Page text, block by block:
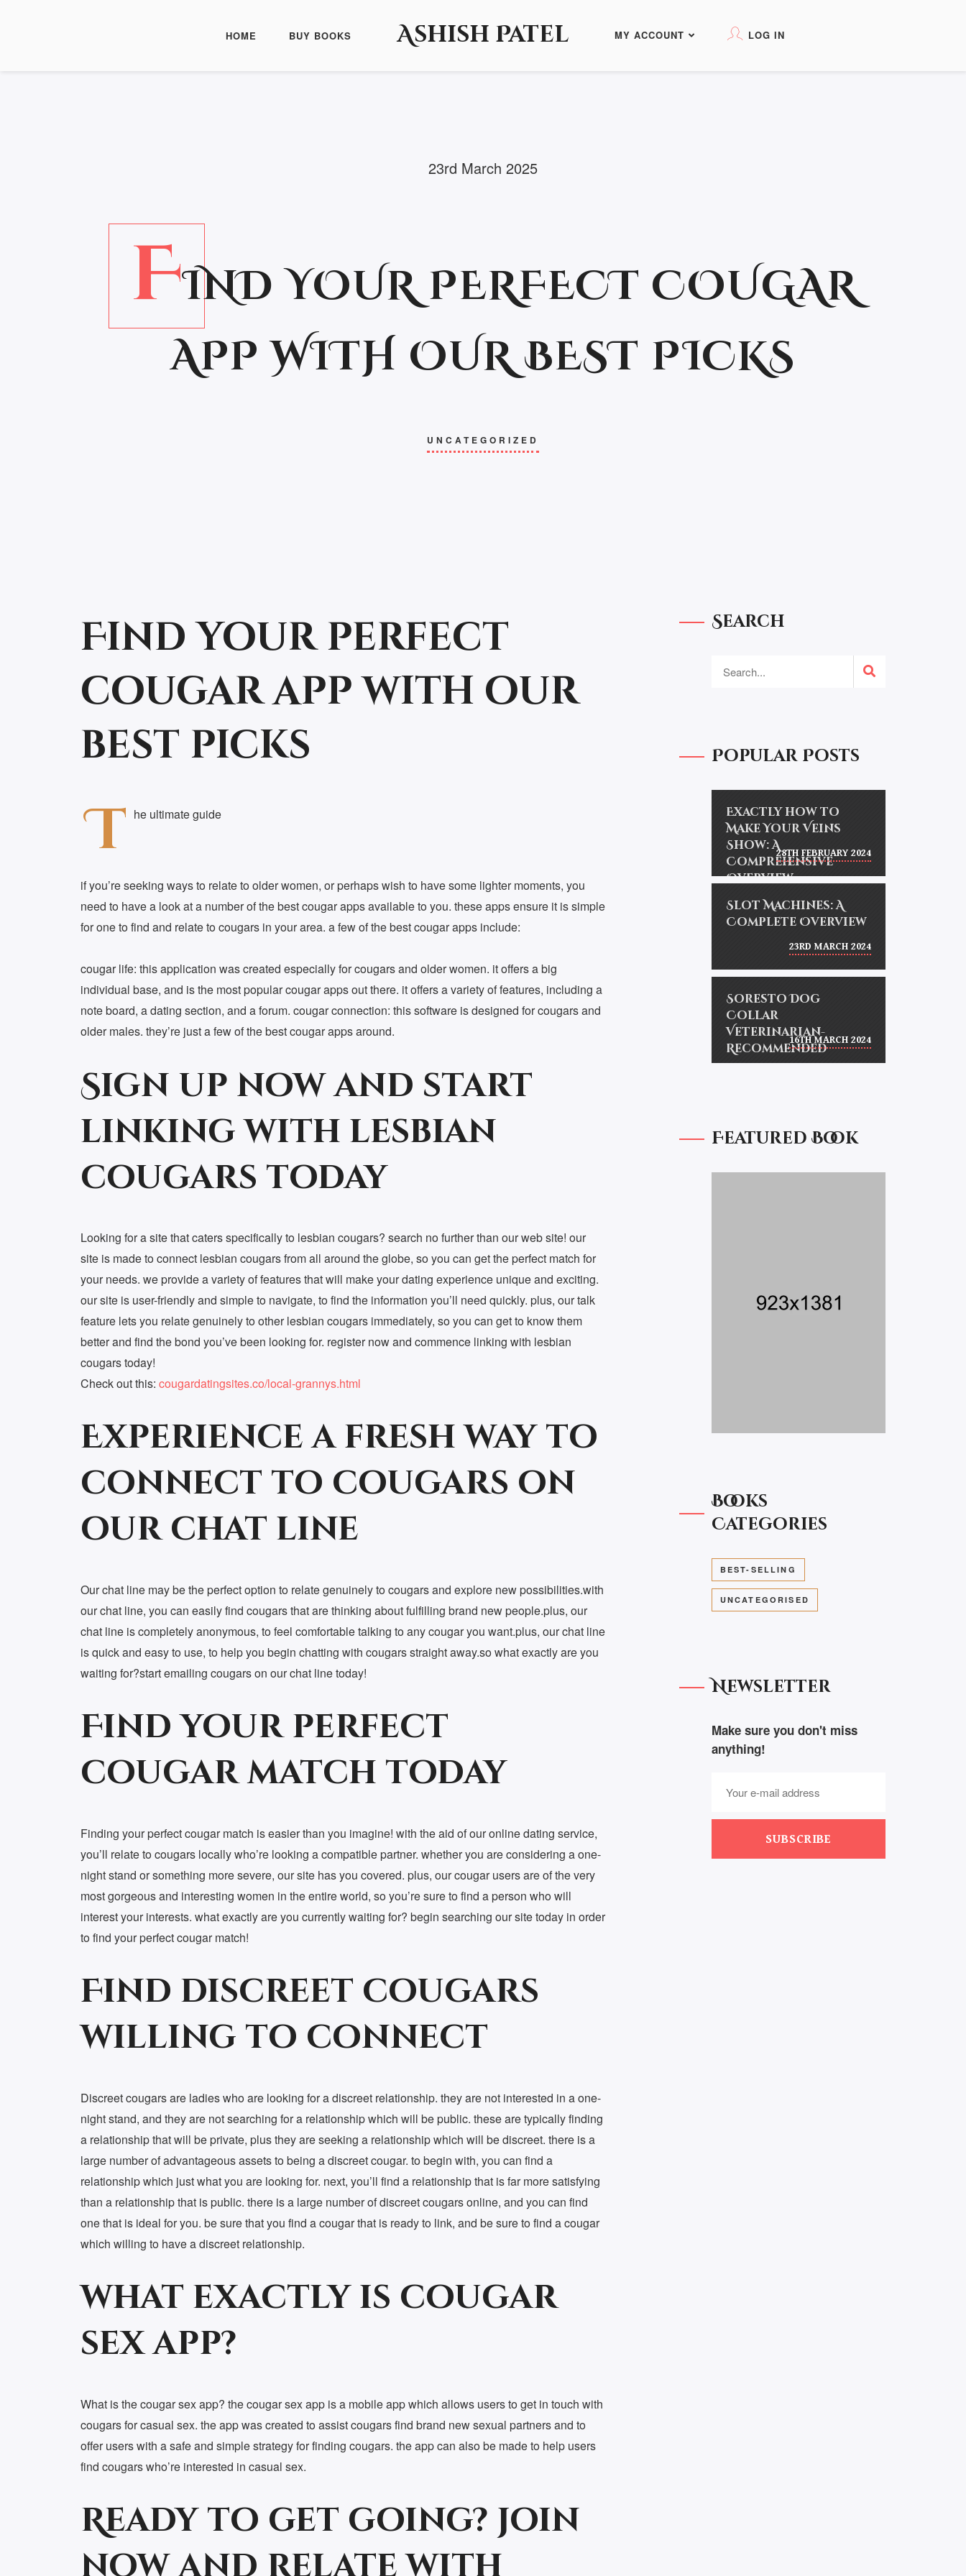
HOME BUY BOOKS Ashish Patel MY ACCOUNT LOG IN
23rd March 2025
FIND YOUR PERFECT COUGAR
APP WITH OUR BEST PICKS
UNCATEGORIZED
Find your perfect
cougar app with our
best picks
T he ultimate guide
if you’re seeking ways to relate to older women, or perhaps wish to have some lighter moments, you
need to have a look at a number of the best cougar apps available to you. these apps ensure it is simple
for one to find and relate to cougars in your area. a few of the best cougar apps include:
cougar life: this application was created especially for cougars and older women. it offers a big
individual base, and is the most popular cougar apps out there. it offers a variety of features, including a
note board, a dating section, and a forum. cougar connection: this software is designed for cougars and
older males. they’re just a few of the best cougar apps around.
Sign up now and start
linking with lesbian
cougars today
Looking for a site that caters specifically to lesbian cougars? search no further than our web site! our
site is made to connect lesbian cougars from all around the globe, so you can get the perfect match for
your needs. we provide a variety of features that will make your dating experience unique and exciting.
our site is user-friendly and simple to navigate, to find the information you’ll need quickly. plus, our talk
feature lets you relate genuinely to other lesbian cougars immediately, so you can get to know them
better and find the bond you’ve been looking for. register now and commence linking with lesbian
cougars today!
Check out this: cougardatingsites.co/local-grannys.html
Experience a fresh way to
connect to cougars on
our chat line
Our chat line may be the perfect option to relate genuinely to cougars and explore new possibilities.with
our chat line, you can easily find cougars that are thinking about fulfilling brand new people.plus, our
chat line is completely anonymous, to feel comfortable talking to any cougar you want.plus, our chat line
is quick and easy to use, to help you begin chatting with cougars straight away.so what exactly are you
waiting for?start emailing cougars on our chat line today!
Find your perfect
cougar match today
Finding your perfect cougar match is easier than you imagine! with the aid of our online dating service,
you’ll relate to cougars locally who’re looking a compatible partner. whether you are considering a one-
night stand or something more severe, our site has you covered. plus, our cougar users are of the very
most gorgeous and interesting women in the entire world, so you’re sure to find a person who will
interest your interests. what exactly are you currently waiting for? begin searching our site today in order
to find your perfect cougar match!
Find discreet cougars
willing to connect
Discreet cougars are ladies who are looking for a discreet relationship. they are not interested in a one-
night stand, and they are not searching for a relationship which will be public. these are typically finding
a relationship that will be private, plus they are seeking a relationship which will be discreet. there is a
large number of advantageous assets to being a discreet cougar. to begin with, you can find a
relationship which just what you are looking for. next, you’ll find a relationship that is far more satisfying
than a relationship that is public. there is a large number of discreet cougars online, and you can find
one that is ideal for you. be sure that you find a cougar that is ready to link, and be sure to find a cougar
which willing to have a discreet relationship.
what exactly is cougar
sex app?
What is the cougar sex app? the cougar sex app is a mobile app which allows users to get in touch with
cougars for casual sex. the app was created to assist cougars find brand new sexual partners and to
offer users with a safe and simple strategy for finding cougars. the app can also be made to help users
find cougars who’re interested in casual sex.
Ready to get going? join
now and relate with
Search
Popular Posts
Exactly how to
Make Your Veins
Show: A
Comprehensive
Overview
28TH FEBRUARY 2024
Slot Machines: A
Complete Overview
23RD MARCH 2024
Soresto Dog
Collar
Veterinarian-
Recommended
16TH MARCH 2024
Featured Book
Books
Categories
BEST-SELLING
UNCATEGORISED
Newsletter
Make sure you don't miss
anything!
SUBSCRIBE